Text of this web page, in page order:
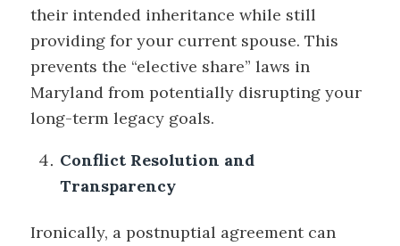
their intended inheritance while still
providing for your current spouse. This
prevents the “elective share” laws in
Maryland from potentially disrupting your
long-term legacy goals.
Conflict Resolution and
Transparency
Ironically, a postnuptial agreement can